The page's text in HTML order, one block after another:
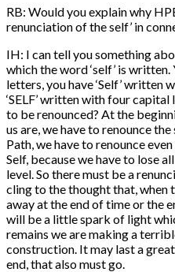
RB: Would you explain why
renunciation of the self’ in
IH: I can tell you something
which the word ‘self’ is
letters, you have ‘Self’ written
‘SELF’ written with four
to be renounced? At the
us are, we have to renounce
Path, we have to renounce
Self, because we have to lose
level. So there must be a
cling to the thought that, when
away at the end of time or the
will be a little spark of light
remains we are making a
construction. It may last a
end, that also must go.